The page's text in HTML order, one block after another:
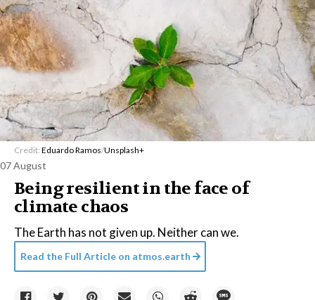
Credit: Eduardo Ramos/Unsplash+
07 August
Being resilient in the face of
climate chaos
The Earth has not given up. Neither can we.
Read the Full Article on atmos.earth